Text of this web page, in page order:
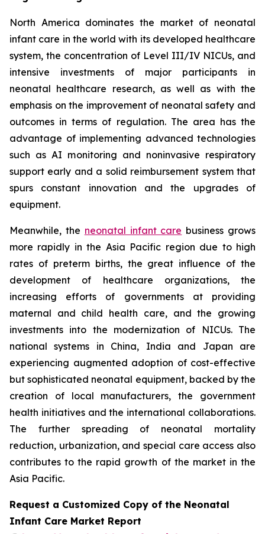
North America dominates the market of neonatal
infant care in the world with its developed healthcare
system, the concentration of Level III/IV NICUs, and
intensive investments of major participants in
neonatal healthcare research, as well as with the
emphasis on the improvement of neonatal safety and
outcomes in terms of regulation. The area has the
advantage of implementing advanced technologies
such as AI monitoring and noninvasive respiratory
support early and a solid reimbursement system that
spurs constant innovation and the upgrades of
equipment.
Meanwhile, the neonatal infant care business grows
more rapidly in the Asia Pacific region due to high
rates of preterm births, the great influence of the
development of healthcare organizations, the
increasing efforts of governments at providing
maternal and child health care, and the growing
investments into the modernization of NICUs. The
national systems in China, India and Japan are
experiencing augmented adoption of cost-effective
but sophisticated neonatal equipment, backed by the
creation of local manufacturers, the government
health initiatives and the international collaborations.
The further spreading of neonatal mortality
reduction, urbanization, and special care access also
contributes to the rapid growth of the market in the
Asia Pacific.
Request a Customized Copy of the Neonatal
Infant Care Market Report